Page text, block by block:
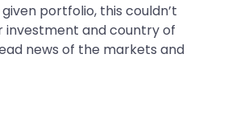
portfolio, this couldn’t
investment and country of
news of the markets and